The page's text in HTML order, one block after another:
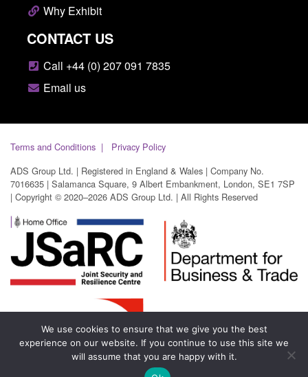
Why Exhibit
CONTACT US
Call +44 (0) 207 091 7835
Email us
Terms and Conditions
Privacy Policy
ADS Group Ltd. | Registered in England & Wales | Company No.
7016635 | Salamanca Square, 9 Albert Embankment, London, SE1 7SP
| Copyright © 2020–2026 ADS Group Ltd. | All Rights Reserved
We use cookies to ensure that we give you the best
experience on our website. If you continue to use this site we
will assume that you are happy with it.